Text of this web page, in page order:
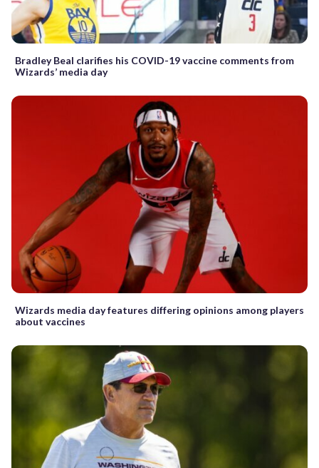
Bradley Beal clarifies his COVID-19 vaccine comments from
Wizards’ media day
Wizards media day features differing opinions among players
about vaccines